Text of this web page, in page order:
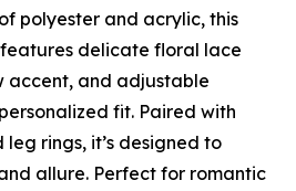
polyester and acrylic, this
delicate floral lace
accent, and adjustable
fit. Paired with
rings, it’s designed to
allure. Perfect for romantic